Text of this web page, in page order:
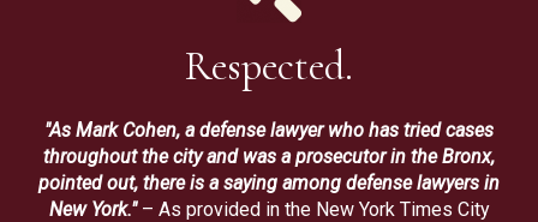
Respected.
"As Mark Cohen, a defense lawyer who has tried cases
throughout the city and was a prosecutor in the Bronx,
pointed out, there is a saying among defense lawyers in
New York."– As provided in the New York Times City